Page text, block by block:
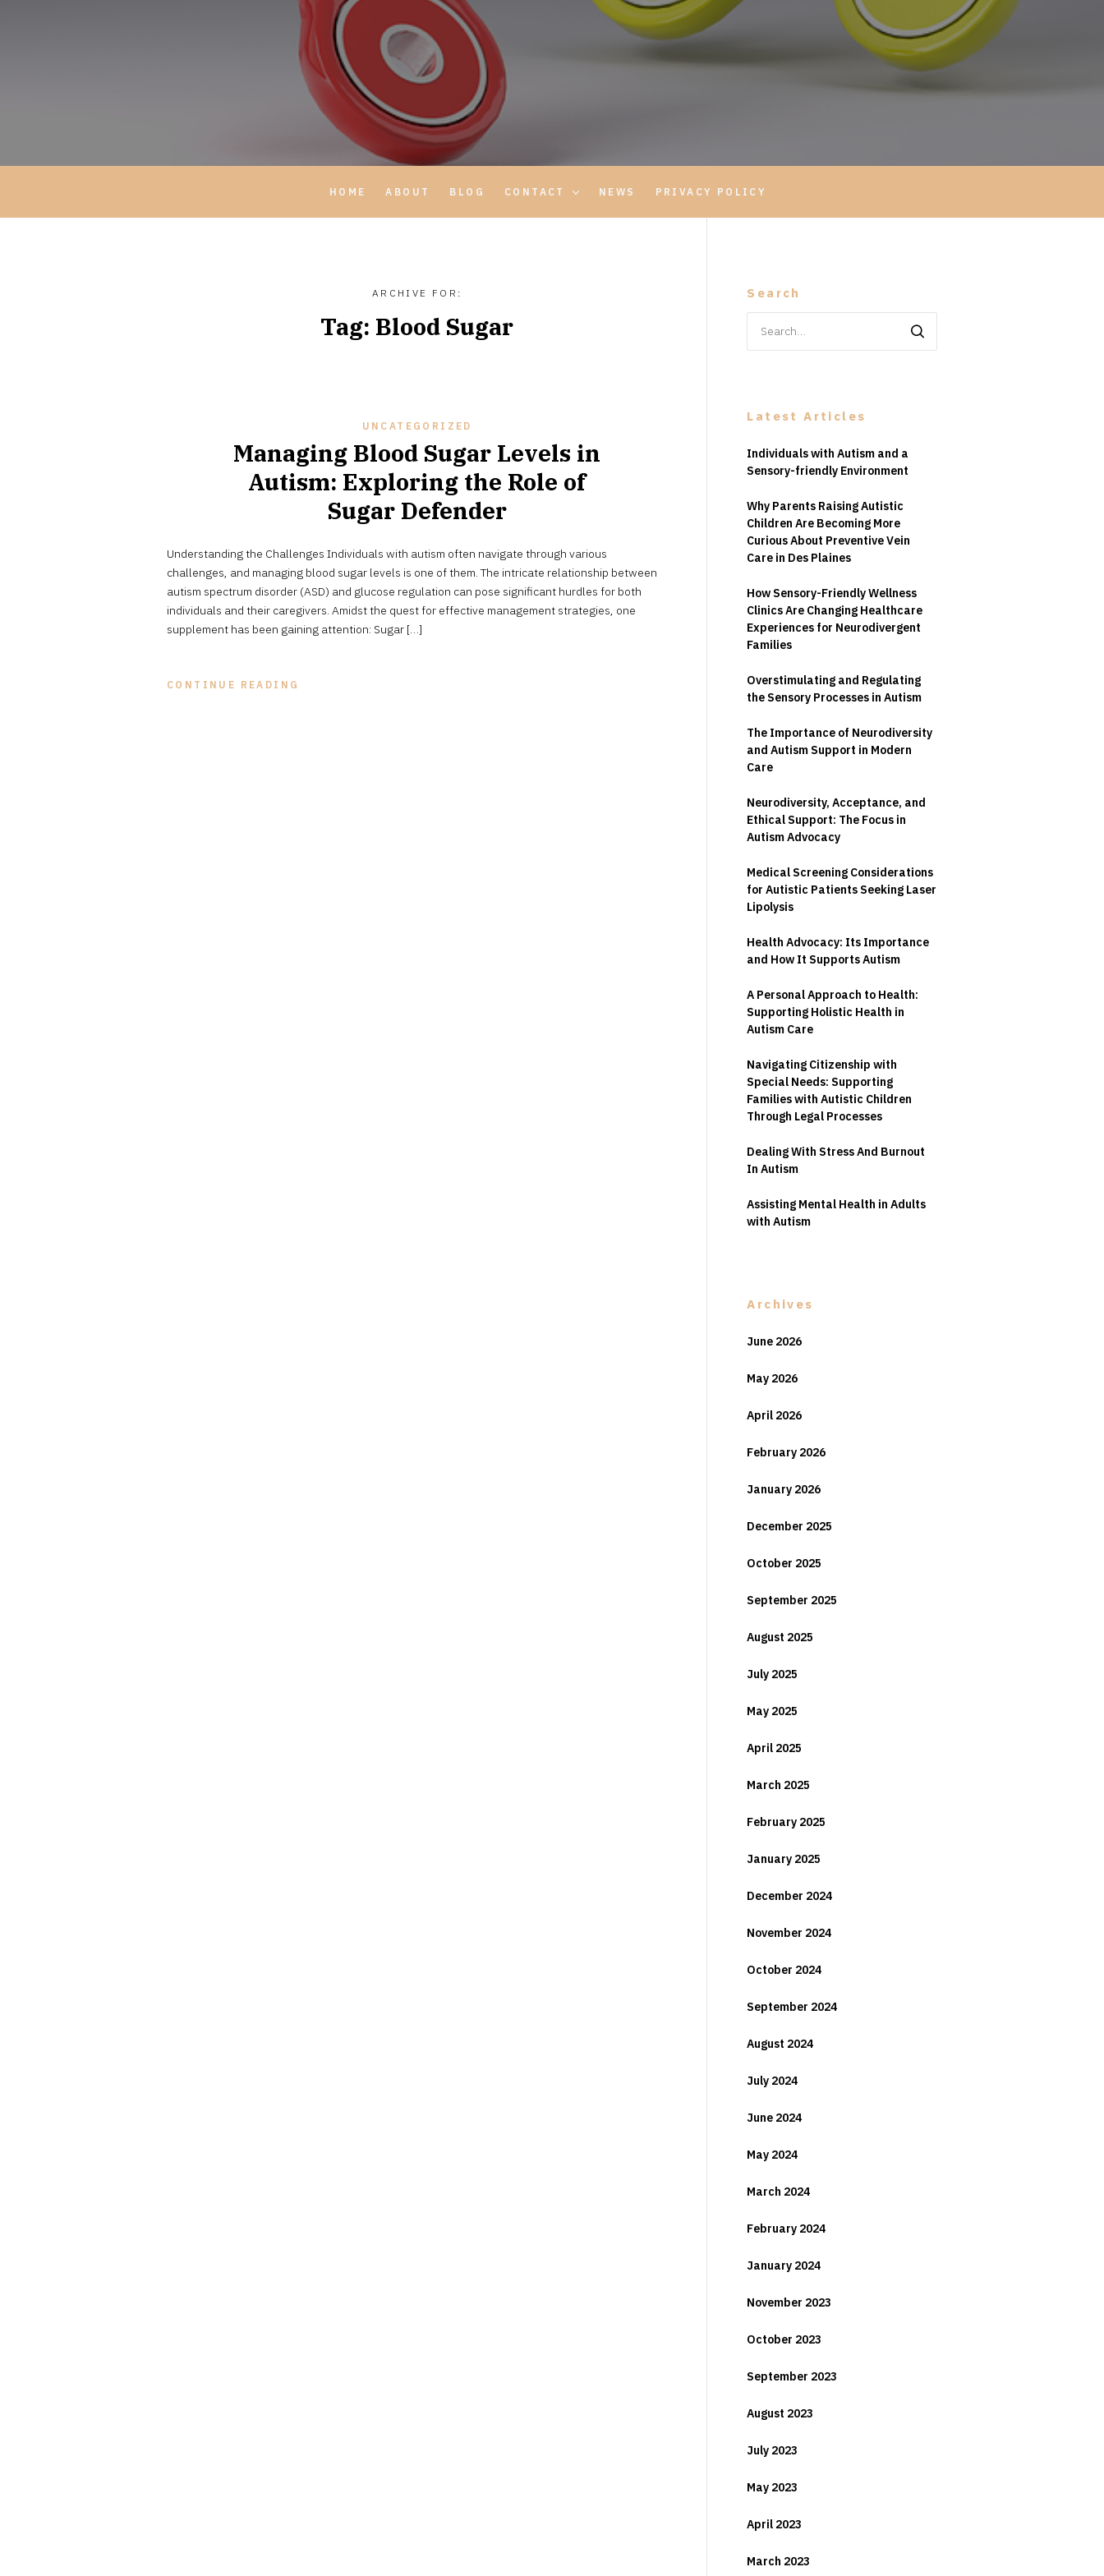
HOME ABOUT BLOG CONTACT NEWS PRIVACY POLICY
ARCHIVE FOR:
Tag: Blood Sugar
UNCATEGORIZED
Managing Blood Sugar Levels in
Autism: Exploring the Role of
Sugar Defender
16,
Understanding the Challenges Individuals with autism often navigate through various
challenges, and managing blood sugar levels is one of them. The intricate relationship between
autism spectrum disorder (ASD) and glucose regulation can pose significant hurdles for both
individuals and their caregivers. Amidst the quest for effective management strategies, one
supplement has been gaining attention: Sugar […]
CONTINUE READING
Search
for:
Latest Articles
Individuals with Autism and a
Sensory-friendly Environment
Why Parents Raising Autistic
Children Are Becoming More
Curious About Preventive Vein
Care in Des Plaines
How Sensory-Friendly Wellness
Clinics Are Changing Healthcare
Experiences for Neurodivergent
Families
Overstimulating and Regulating
the Sensory Processes in Autism
The Importance of Neurodiversity
and Autism Support in Modern
Care
Neurodiversity, Acceptance, and
Ethical Support: The Focus in
Autism Advocacy
Medical Screening Considerations
for Autistic Patients Seeking Laser
Lipolysis
Health Advocacy: Its Importance
and How It Supports Autism
A Personal Approach to Health:
Supporting Holistic Health in
Autism Care
Navigating Citizenship with
Special Needs: Supporting
Families with Autistic Children
Through Legal Processes
Dealing With Stress And Burnout
In Autism
Assisting Mental Health in Adults
with Autism
Archives
June 2026
May 2026
April 2026
February 2026
January 2026
December 2025
October 2025
September 2025
August 2025
July 2025
May 2025
April 2025
March 2025
February 2025
January 2025
December 2024
November 2024
October 2024
September 2024
August 2024
July 2024
June 2024
May 2024
March 2024
February 2024
January 2024
November 2023
October 2023
September 2023
August 2023
July 2023
May 2023
April 2023
March 2023